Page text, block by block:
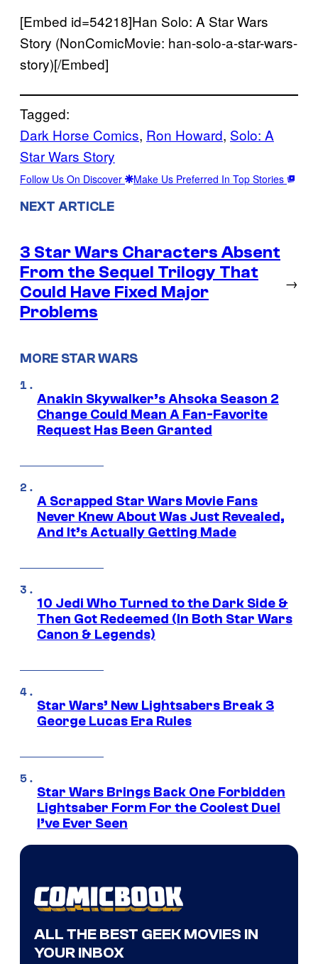
[Embed id=54218]Han Solo: A Star Wars
Story (NonComicMovie: han-solo-a-star-wars-
story)[/Embed]
Tagged:
Dark Horse Comics, Ron Howard, Solo: A
Star Wars Story
Follow Us On Discover Make Us Preferred In Top Stories
NEXT ARTICLE
3 Star Wars Characters Absent
From the Sequel Trilogy That
Could Have Fixed Major
Problems
→
MORE STAR WARS
Anakin Skywalker’s Ahsoka Season 2
Change Could Mean A Fan-Favorite
Request Has Been Granted
A Scrapped Star Wars Movie Fans
Never Knew About Was Just Revealed,
And It’s Actually Getting Made
10 Jedi Who Turned to the Dark Side &
Then Got Redeemed (In Both Star Wars
Canon & Legends)
Star Wars’ New Lightsabers Break 3
George Lucas Era Rules
Star Wars Brings Back One Forbidden
Lightsaber Form For the Coolest Duel
I’ve Ever Seen
ALL THE BEST GEEK MOVIES IN
YOUR INBOX